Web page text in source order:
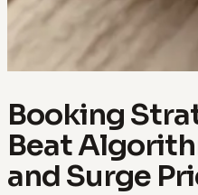
Booking
Beat
and Surge